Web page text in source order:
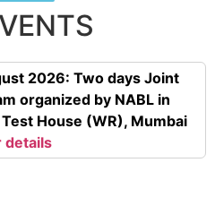
2026: Two days Joint
organized by NABL in
House (WR), Mumbai
details